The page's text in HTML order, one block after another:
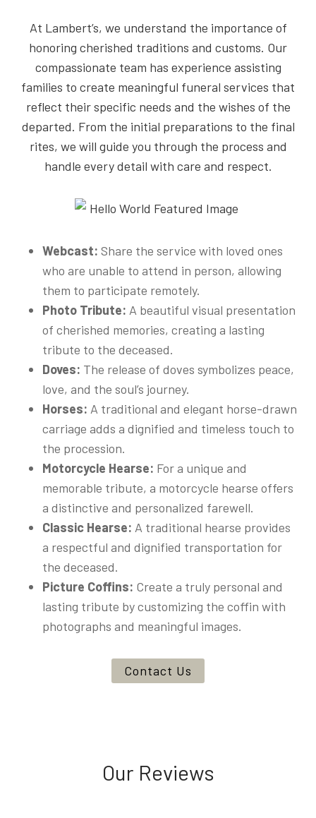
At Lambert’s, we understand the importance of
honoring cherished traditions and customs. Our
compassionate team has experience assisting
families to create meaningful funeral services that
reflect their specific needs and the wishes of the
departed. From the initial preparations to the final
rites, we will guide you through the process and
handle every detail with care and respect.
Webcast: Share the service with loved ones
who are unable to attend in person, allowing
them to participate remotely.
Photo Tribute: A beautiful visual presentation
of cherished memories, creating a lasting
tribute to the deceased.
Doves: The release of doves symbolizes peace,
love, and the soul’s journey.
Horses: A traditional and elegant horse-drawn
carriage adds a dignified and timeless touch to
the procession.
Motorcycle Hearse: For a unique and
memorable tribute, a motorcycle hearse offers
a distinctive and personalized farewell.
Classic Hearse: A traditional hearse provides
a respectful and dignified transportation for
the deceased.
Picture Coffins: Create a truly personal and
lasting tribute by customizing the coffin with
photographs and meaningful images.
Contact Us
Our Reviews